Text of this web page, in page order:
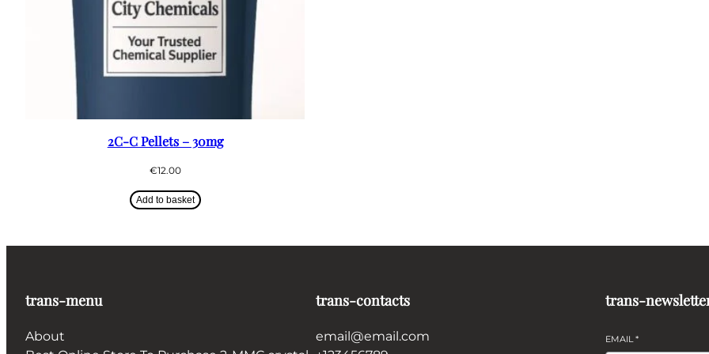
2C-C Pellets – 30mg
€12.00
Add to basket
trans-menu
About
trans-contacts
email@email.com
trans-
EMAIL*